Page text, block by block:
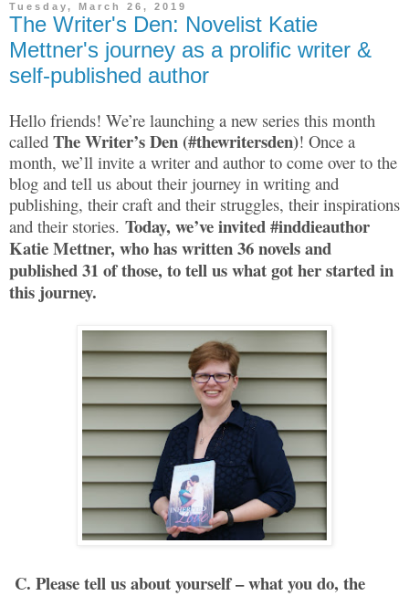
Tuesday, March 26, 2019
The Writer's Den: Novelist Katie
Mettner's journey as a prolific writer &
self-published author
Hello friends! We’re launching a new series this month
called The Writer’s Den (#thewritersden)! Once a
month, we’ll invite a writer and author to come over to the
blog and tell us about their journey in writing and
publishing, their craft and their struggles, their inspirations
and their stories. Today, we’ve invited #inddieauthor
Katie Mettner, who has written 36 novels and
published 31 of those, to tell us what got her started in
this journey.
C. Please tell us about yourself – what you do, the